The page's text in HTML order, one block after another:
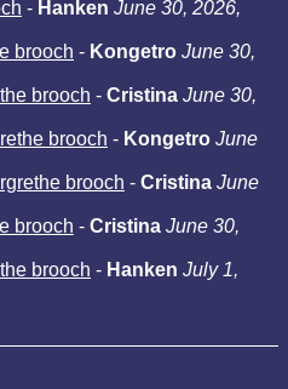
- Hanken June 30, 2026,
brooch - Kongetro June 30,
brooch - Cristina June 30,
brooch - Kongetro June
brooch - Cristina June
brooch - Cristina June 30,
brooch - Hanken July 1,